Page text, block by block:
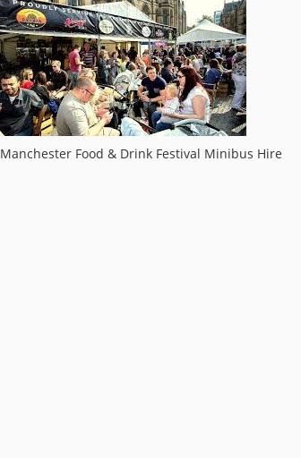
Manchester Food & Drink Festival Minibus Hire